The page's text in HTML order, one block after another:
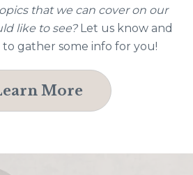
that we can cover on our
like to see?Let us know and
gather some info for you!
More